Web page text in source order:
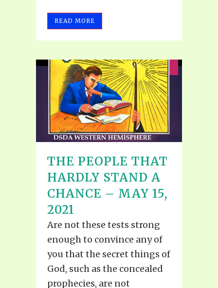
READ MORE
THE PEOPLE THAT
HARDLY STAND A
CHANCE – MAY 15,
2021
Are not these tests strong
enough to convince any of
you that the secret things of
God, such as the concealed
prophecies, are not